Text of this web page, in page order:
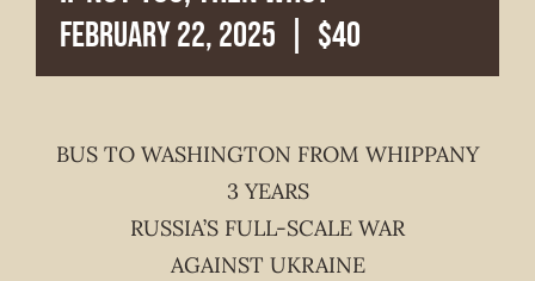
February 22, 2025 $40
BUS TO WASHINGTON FROM WHIPPANY
3 YEARS
RUSSIA’S FULL-SCALE WAR
AGAINST UKRAINE